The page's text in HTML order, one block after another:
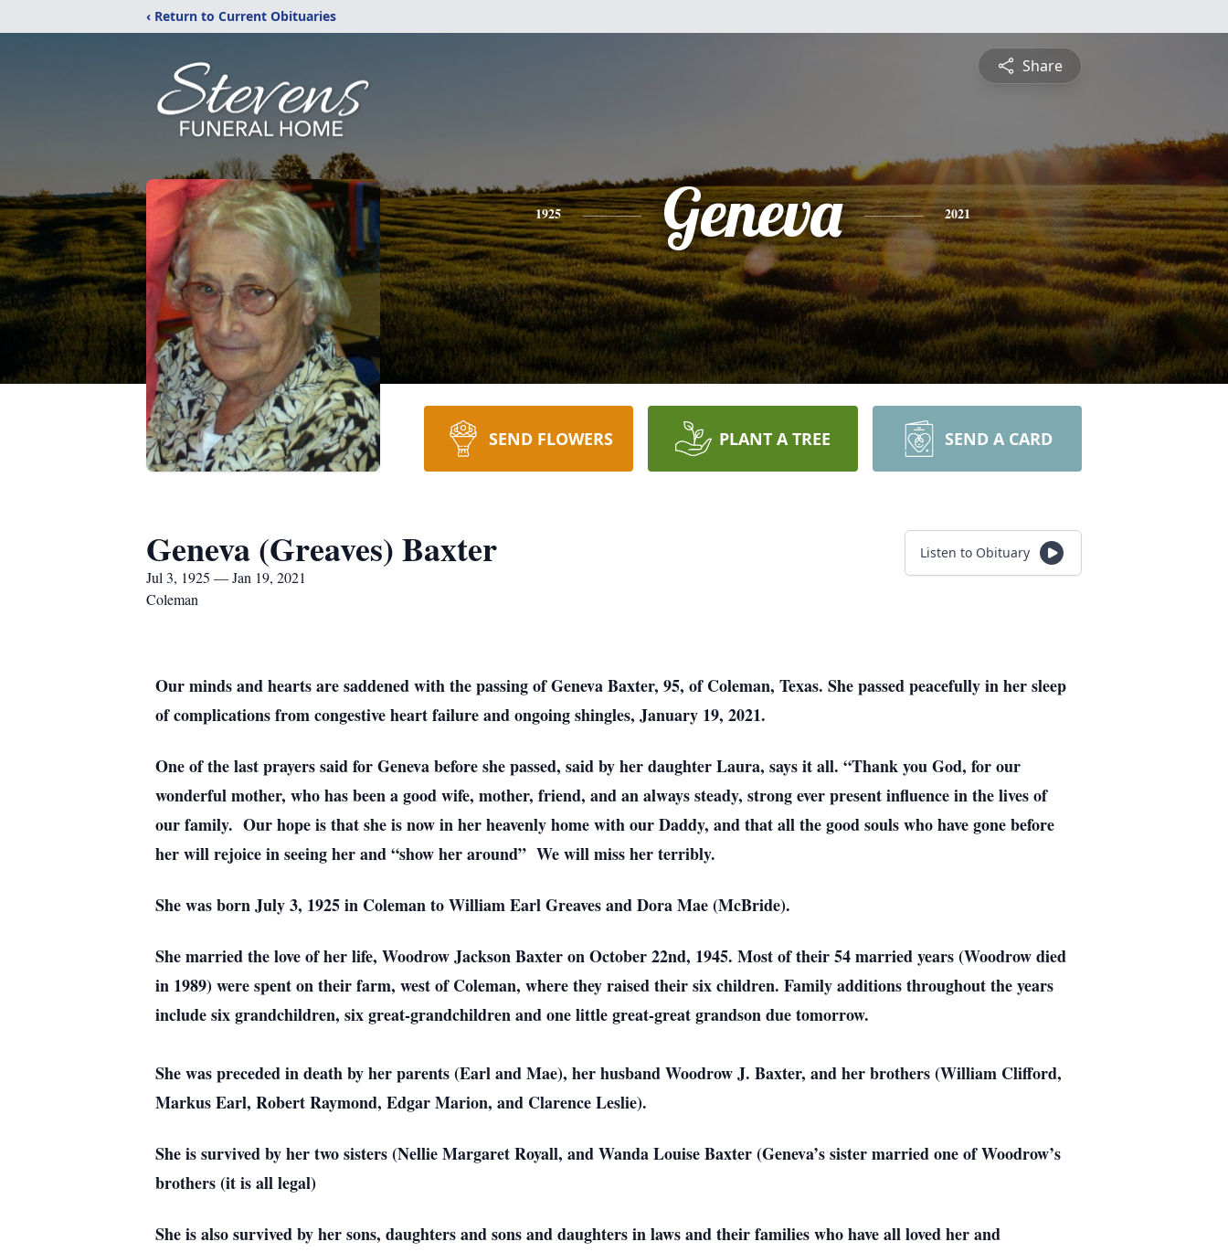
‹ Return to Current Obituaries
Share
1925 Geneva 2021
SEND FLOWERS PLANT A TREE SEND A CARD
Geneva (Greaves) Baxter
Jul 3, 1925 — Jan 19, 2021
Coleman
Listen to Obituary
Our minds and hearts are saddened with the passing of Geneva Baxter, 95, of Coleman, Texas. She passed peacefully in her sleep
of complications from congestive heart failure and ongoing shingles, January 19, 2021.
One of the last prayers said for Geneva before she passed, said by her daughter Laura, says it all. “Thank you God, for our
wonderful mother, who has been a good wife, mother, friend, and an always steady, strong ever present influence in the lives of
our family. Our hope is that she is now in her heavenly home with our Daddy, and that all the good souls who have gone before
her will rejoice in seeing her and “show her around” We will miss her terribly.
She was born July 3, 1925 in Coleman to William Earl Greaves and Dora Mae (McBride).
She married the love of her life, Woodrow Jackson Baxter on October 22nd, 1945. Most of their 54 married years (Woodrow died
in 1989) were spent on their farm, west of Coleman, where they raised their six children. Family additions throughout the years
include six grandchildren, six great-grandchildren and one little great-great grandson due tomorrow.
She was preceded in death by her parents (Earl and Mae), her husband Woodrow J. Baxter, and her brothers (William Clifford,
Markus Earl, Robert Raymond, Edgar Marion, and Clarence Leslie).
She is survived by her two sisters (Nellie Margaret Royall, and Wanda Louise Baxter (Geneva’s sister married one of Woodrow’s
brothers (it is all legal)
She is also survived by her sons, daughters and sons and daughters in laws and their families who have all loved her and